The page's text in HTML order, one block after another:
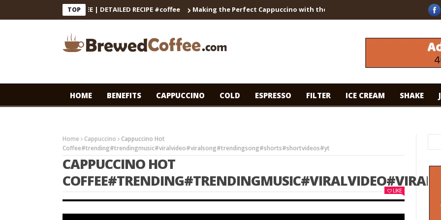
TOP
DECOCTION & COFFEE | DETAILED RECIPE #coffee Making the Perfect Cappuccino with the Breville Barista Touch! WHAT ARE
HOME BENEFITS CAPPUCCINO COLD ESPRESSO FILTER ICE CREAM SHAKE
Home Cappuccino
Cappuccino Hot
Coffee#trending#trendingmusic#viralvideo#viralsong#trendingsong#shorts#shortvideos#yt
CAPPUCCINO HOT
LIKE